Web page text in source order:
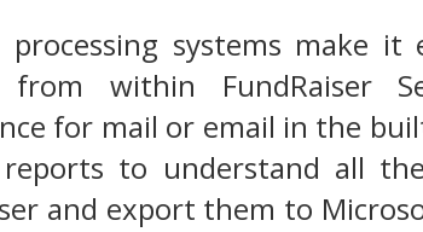
systems make
from within FundRaiser
for mail or email in the
to understand all
and export them to